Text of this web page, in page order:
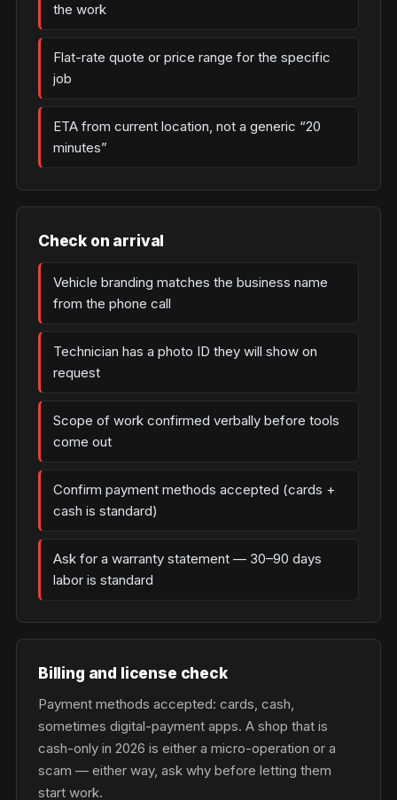
the work
Flat-rate quote or price range for the specific
job
ETA from current location, not a generic “20
minutes”
Check on arrival
Vehicle branding matches the business name
from the phone call
Technician has a photo ID they will show on
request
Scope of work confirmed verbally before tools
come out
Confirm payment methods accepted (cards +
cash is standard)
Ask for a warranty statement — 30–90 days
labor is standard
Billing and license check
Payment methods accepted: cards, cash,
sometimes digital-payment apps. A shop that is
cash-only in 2026 is either a micro-operation or a
scam — either way, ask why before letting them
start work.